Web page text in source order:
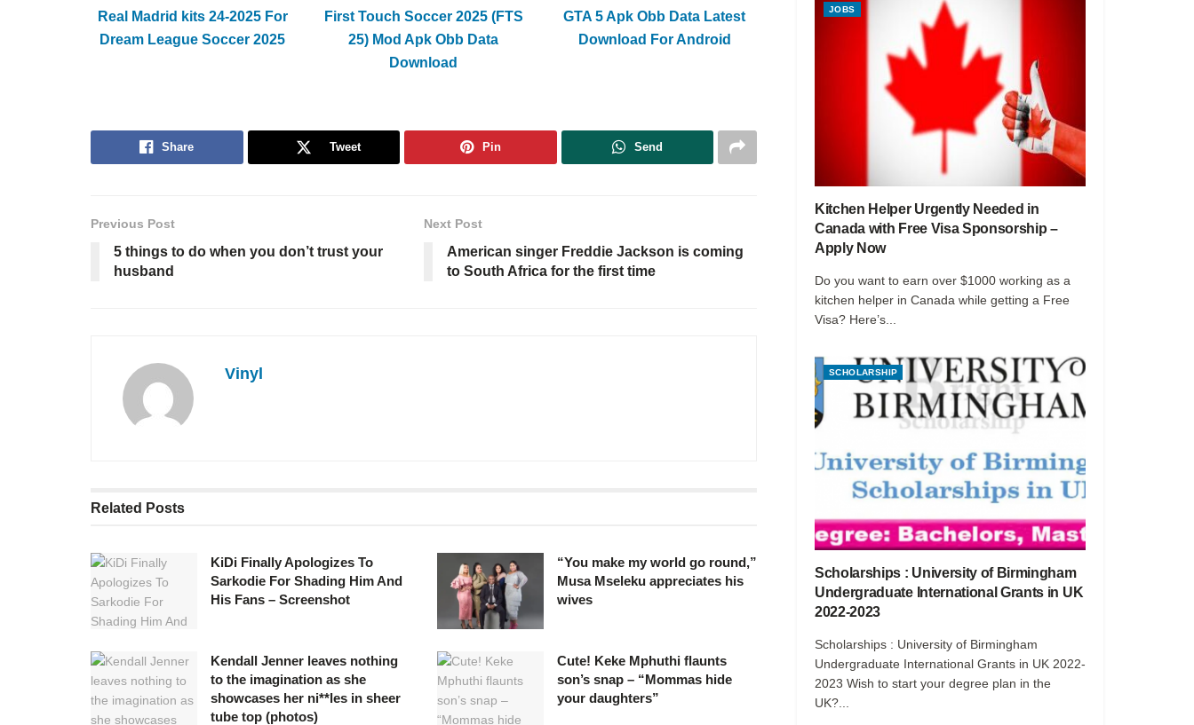
Real Madrid kits 24-2025 For
Dream League Soccer 2025
First Touch Soccer 2025 (FTS
25) Mod Apk Obb Data
Download
GTA 5 Apk Obb Data Latest
Download For Android
Share Tweet Pin Send
Previous Post
5 things to do when you don’t trust your
husband
Next Post
American singer Freddie Jackson is coming
to South Africa for the first time
Vinyl
Related Posts
KiDi Finally Apologizes To
Sarkodie For Shading Him And
His Fans – Screenshot
“You make my world go round,”
Musa Mseleku appreciates his
wives
Kendall Jenner leaves nothing
to the imagination as she
showcases her ni**les in sheer
tube top (photos)
Cute! Keke Mphuthi flaunts
son’s snap – “Mommas hide
your daughters”
JOBS
Kitchen Helper Urgently Needed in
Canada with Free Visa Sponsorship –
Apply Now
Do you want to earn over $1000 working as a
kitchen helper in Canada while getting a Free
Visa? Here’s...
SCHOLARSHIP
Scholarships : University of Birmingham
Undergraduate International Grants in UK
2022-2023
Scholarships : University of Birmingham
Undergraduate International Grants in UK 2022-
2023 Wish to start your degree plan in the
UK?...